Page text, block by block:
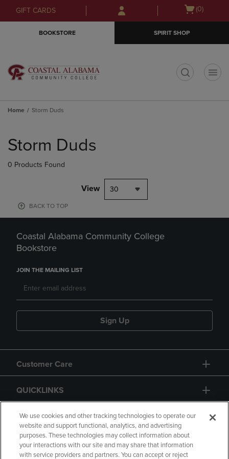
Skip
to
Skip
to
menu
GIFT CARDS
Open
(0)
BOOKSTORE SPIRIT SHOP
Home Storm Duds
products
Storm Duds
0 Products Found
View 30
BACK TO TOP
Coastal Alabama Community College
Bookstore
JOIN THE MAILING LIST
Sign Up
Customer Care
QUICKLINKS
GIFT CARD
We use cookies and other tracking technologies to operate our
website and support functional, analytics, and advertising
purposes. These technologies may collect information about
your interactions with our site and may share that information
with service providers and partners. You can accept or reject